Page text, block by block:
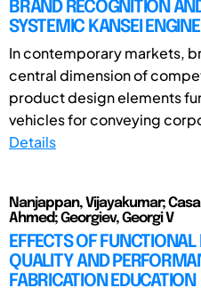
BRAND RECOGNITION
SYSTEMIC KANSEI
In contemporary markets,
central dimension of
product design elements
vehicles for conveying
Details
Nanjappan, Vijayakumar;
Ahmed; Georgiev, Georgi V
EFFECTS OF
QUALITY AND
FABRICATION EDUCATION